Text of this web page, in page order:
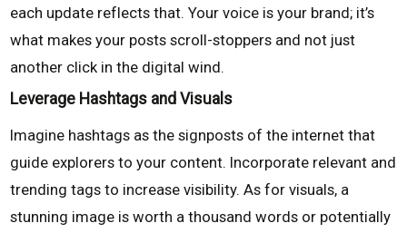
each update reflects that. Your voice is your brand; it’s
what makes your posts scroll-stoppers and not just
another click in the digital wind.
Leverage Hashtags and Visuals
Imagine hashtags as the signposts of the internet that
guide explorers to your content. Incorporate relevant and
trending tags to increase visibility. As for visuals, a
stunning image is worth a thousand words or potentially